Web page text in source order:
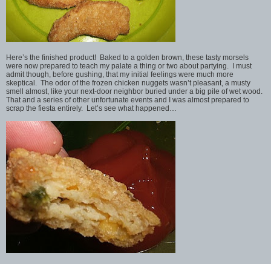
Here’s the finished product! Baked to a golden brown, these tasty morsels
were now prepared to teach my palate a thing or two about partying. I must
admit though, before gushing, that my initial feelings were much more
skeptical. The odor of the frozen chicken nuggets wasn’t pleasant, a musty
smell almost, like your next-door neighbor buried under a big pile of wet wood.
That and a series of other unfortunate events and I was almost prepared to
scrap the fiesta entirely. Let’s see what happened…